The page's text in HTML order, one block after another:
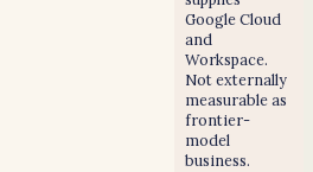
Google Cloud
and
Workspace.
Not externally
measurable as
frontier-
model
business.